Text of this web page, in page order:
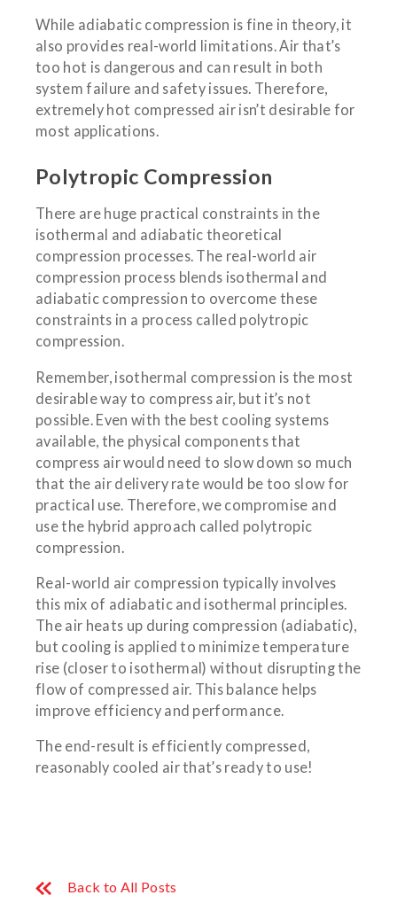
While adiabatic compression is fine in theory, it
also provides real-world limitations. Air that’s
too hot is dangerous and can result in both
system failure and safety issues. Therefore,
extremely hot compressed air isn’t desirable for
most applications.
Polytropic Compression
There are huge practical constraints in the
isothermal and adiabatic theoretical
compression processes. The real-world air
compression process blends isothermal and
adiabatic compression to overcome these
constraints in a process called polytropic
compression.
Remember, isothermal compression is the most
desirable way to compress air, but it’s not
possible. Even with the best cooling systems
available, the physical components that
compress air would need to slow down so much
that the air delivery rate would be too slow for
practical use. Therefore, we compromise and
use the hybrid approach called polytropic
compression.
Real-world air compression typically involves
this mix of adiabatic and isothermal principles.
The air heats up during compression (adiabatic),
but cooling is applied to minimize temperature
rise (closer to isothermal) without disrupting the
flow of compressed air. This balance helps
improve efficiency and performance.
The end-result is efficiently compressed,
reasonably cooled air that’s ready to use!
Back to All Posts